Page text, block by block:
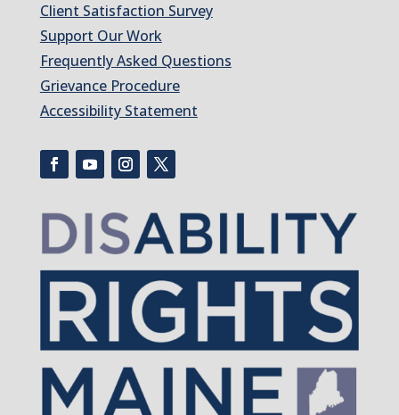
Client Satisfaction Survey
Support Our Work
Frequently Asked Questions
Grievance Procedure
Accessibility Statement